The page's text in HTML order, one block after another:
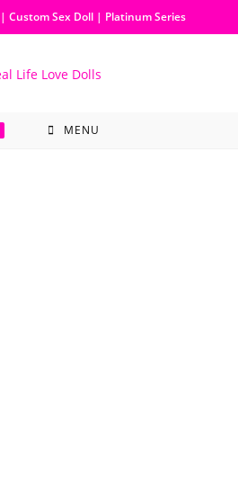
| Custom Sex Doll | Platinum Series
MENU